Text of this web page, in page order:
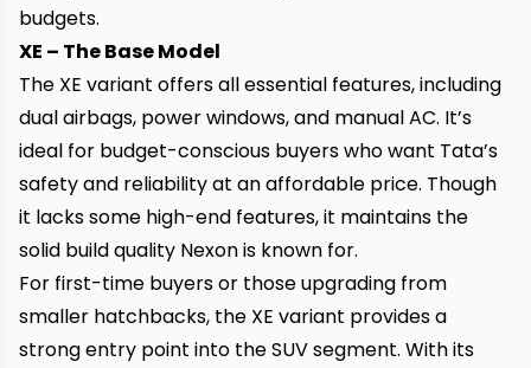
budgets.
XE – The Base Model
The XE variant offers all essential features, including
dual airbags, power windows, and manual AC. It’s
ideal for budget-conscious buyers who want Tata’s
safety and reliability at an affordable price. Though
it lacks some high-end features, it maintains the
solid build quality Nexon is known for.
For first-time buyers or those upgrading from
smaller hatchbacks, the XE variant provides a
strong entry point into the SUV segment. With its